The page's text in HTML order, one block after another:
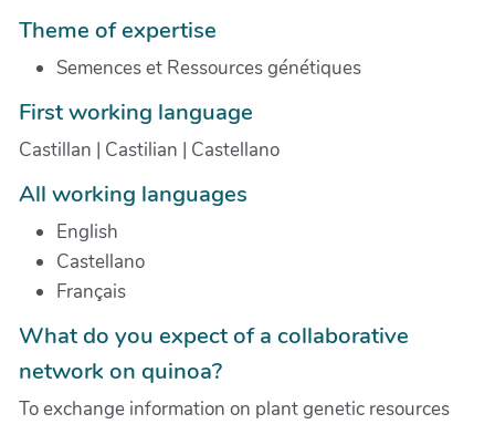
Theme of expertise
Semences et Ressources génétiques
First working language
Castillan | Castilian | Castellano
All working languages
English
Castellano
Français
What do you expect of a collaborative
network on quinoa?
To exchange information on plant genetic resources